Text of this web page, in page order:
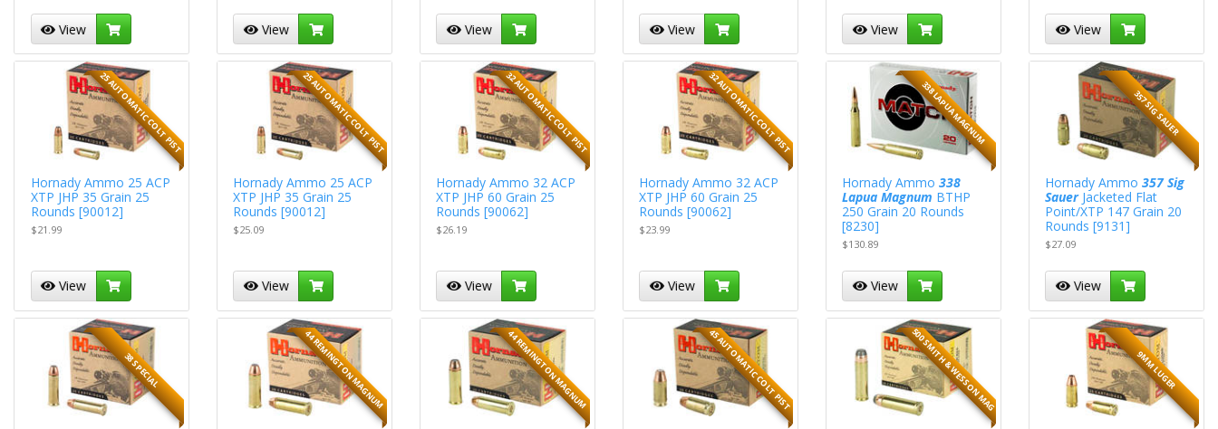
View View View View View View
25 AUTOMATIC COLT PIST
Hornady Ammo 25 ACP
XTP JHP 35 Grain 25
Rounds [90012]
$21.99
View
25 AUTOMATIC COLT PIST
Hornady Ammo 25 ACP
XTP JHP 35 Grain 25
Rounds [90012]
$25.09
View
32 AUTOMATIC COLT PIST
Hornady Ammo 32 ACP
XTP JHP 60 Grain 25
Rounds [90062]
$26.19
View
32 AUTOMATIC COLT PIST
Hornady Ammo 32 ACP
XTP JHP 60 Grain 25
Rounds [90062]
$23.99
View
338 LAPUA MAGNUM
Hornady Ammo338
Lapua Magnum BTHP
250 Grain 20 Rounds
[8230]
$130.89
View
357 SIG SAUER
Hornady Ammo357 Sig
SauerJacketed Flat
Point/XTP 147 Grain 20
Rounds [9131]
$27.09
View
38 SPECIAL 44 REMINGTON MAGNUM 44 REMINGTON MAGNUM 45 AUTOMATIC COLT PIST 500 SMITH & WESSON MAG 9MM LUGER